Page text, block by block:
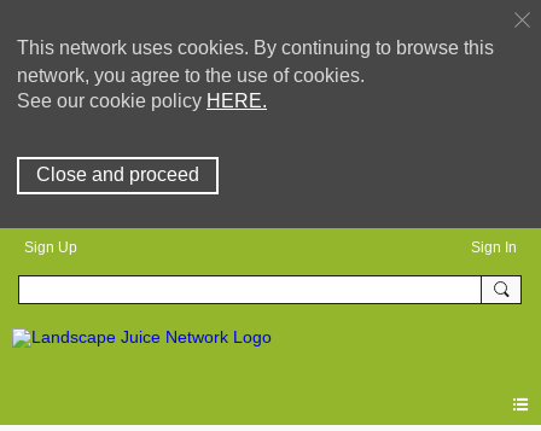
This network uses cookies. By continuing to browse this
network, you agree to the use of cookies.
See our cookie policy HERE.
Close and proceed
Sign Up Sign In